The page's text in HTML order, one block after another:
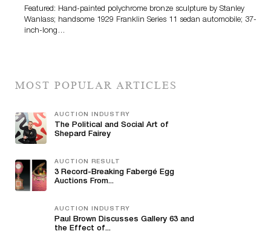
Featured: Hand-painted polychrome bronze sculpture by Stanley
Wanlass; handsome 1929 Franklin Series 11 sedan automobile; 37-
inch-long…
MOST POPULAR ARTICLES
AUCTION INDUSTRY
The Political and Social Art of
Shepard Fairey
AUCTION RESULT
3 Record-Breaking Fabergé Egg
Auctions From...
AUCTION INDUSTRY
Paul Brown Discusses Gallery 63 and
the Effect of...